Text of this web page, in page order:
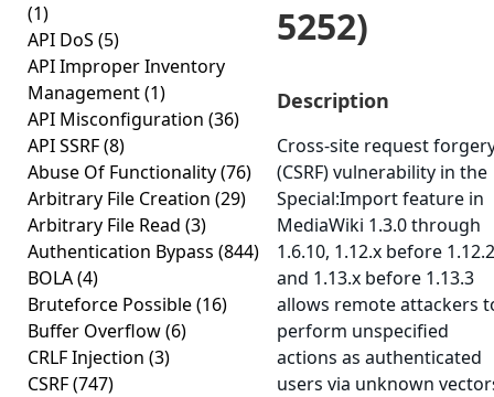
(1)
API DoS (5)
API Improper Inventory
Management(1)
API Misconfiguration (36)
API SSRF(8)
Abuse Of Functionality(76)
Arbitrary File Creation (29)
Arbitrary File Read (3)
Authentication Bypass (844)
BOLA(4)
Bruteforce Possible(16)
Buffer Overflow(6)
CRLF Injection (3)
CSRF(747)
5252)
Description
Cross-site request
(CSRF) vulnerability in the
Special:Import feature in
MediaWiki 1.3.0 through
1.6.10, 1.12.x before
and 1.13.x before 1.13.3
allows remote attackers
perform unspecified
actions as authenticated
users via unknown